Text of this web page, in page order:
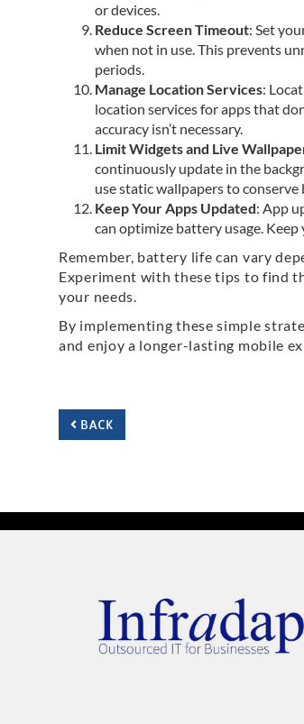
or devices.
Reduce Screen Timeout: Set
when not in use. This prevents
periods.
Manage Location Services:
location services for apps that
accuracy isn’t necessary.
Limit Widgets and Live
continuously update in the
use static wallpapers to
Keep Your Apps Updated: App
can optimize battery usage.
Remember, battery life can vary
Experiment with these tips to find
your needs.
By implementing these simple
and enjoy a longer-lasting mobile
BACK